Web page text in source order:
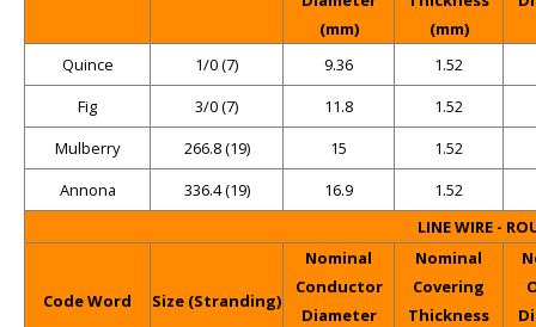
(mm)
(mm)
Quince
1/0 (7) 9.36
1.52
Fig
3/0 (7) 11.8
1.52
Mulberry
266.8 (19) 15
1.52
Annona
336.4 (19) 16.9
1.52
LINE WIRE -
Code Word Size (Stranding)
Nominal
Conductor
Diameter
Nominal
Covering
Thickness